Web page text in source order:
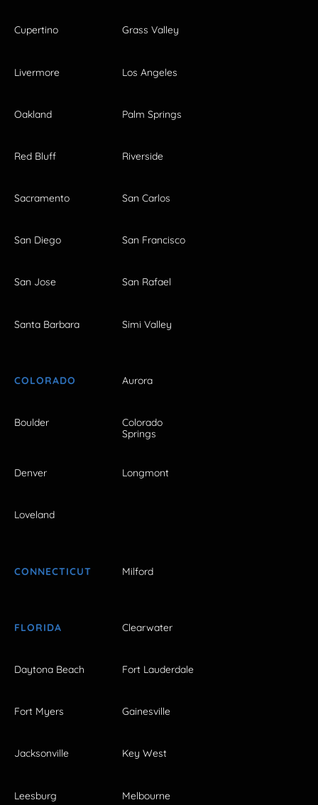
Cupertino Grass Valley
Livermore Los Angeles
Oakland Palm Springs
Red Bluff Riverside
Sacramento San Carlos
San Diego San Francisco
San Jose San Rafael
Santa Barbara Simi Valley
COLORADO Aurora
Boulder
Colorado
Springs
Denver Longmont
Loveland
CONNECTICUT Milford
FLORIDA Clearwater
Daytona Beach Fort Lauderdale
Fort Myers Gainesville
Jacksonville Key West
Leesburg Melbourne